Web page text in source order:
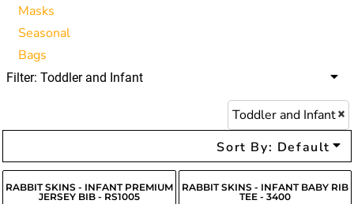
Masks
Seasonal
Bags
Filter: Toddler and Infant
Toddler and Infant
Sort By: Default
RABBIT SKINS - INFANT PREMIUM
JERSEY BIB - RS1005
RABBIT SKINS - INFANT BABY RIB
TEE - 3400